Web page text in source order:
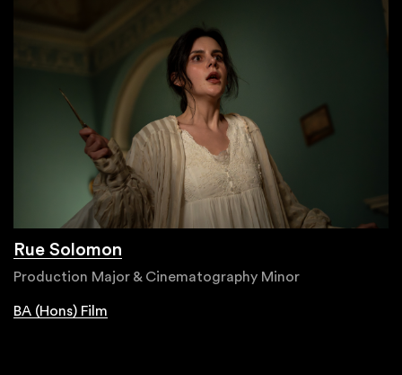
Rue Solomon
Production Major & Cinematography Minor
BA (Hons) Film